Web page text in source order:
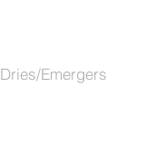
Dries/Emergers